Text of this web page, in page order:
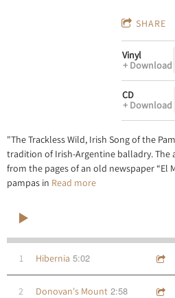
SHARE
Vinyl
Download
CD
Download
"The Trackless Wild, Irish Song of the
tradition of Irish-Argentine balladry. The
from the pages of an old newspaper “El
pampas in Read more
1 Hibernia 5:02
2 Donovan's Mount 2:58